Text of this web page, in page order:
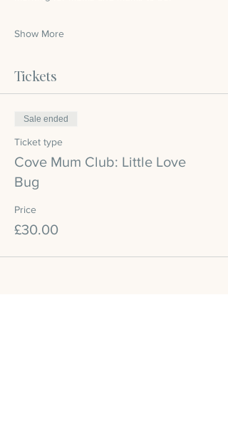
Show More
Tickets
Sale ended
Ticket type
Cove Mum Club: Little Love
Bug
Price
£30.00